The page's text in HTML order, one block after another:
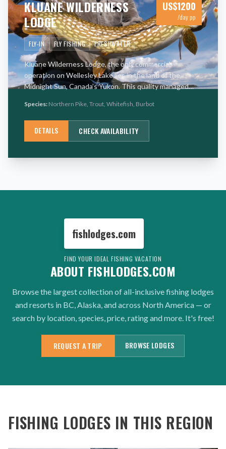
KLUANE WILDERNESS
LODGE
US$1200
/day pp
FLY-IN FLY FISHING FRESHWATER
Kluane Wilderness Lodge, the only commercial
operation on Wellesley Lake lies in the land of the
Midnight Sun, Canada’s Yukon. This quality managed
destinations. Lak …
Species: Northern Pike, Trout, Whitefish, Burbot
DETAILS CHECK AVAILABILITY
fishlodges.com
FIND YOUR IDEAL FISHING VACATION
ABOUT FISHLODGES.COM
Browse the largest collection of all-inclusive fishing lodges
and resorts in BC, Alaska, and across North America — or
search by location, species, price, rating and more. It's free!
REQUEST A TRIP BROWSE LODGES
FISHING LODGES IN THIS REGION